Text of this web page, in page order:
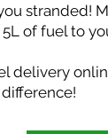
stranded!
of fuel to
delivery